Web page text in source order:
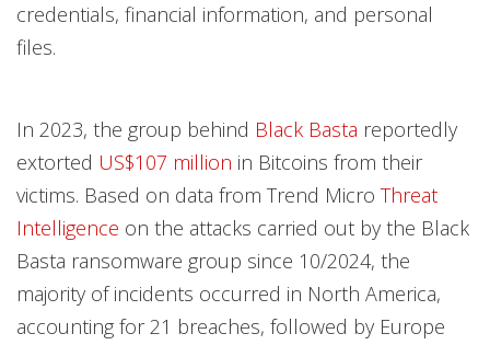
credentials, financial information, and personal
files.
In 2023, the group behind Black Basta reportedly
extorted US$107 million in Bitcoins from their
victims. Based on data from Trend Micro Threat
Intelligence on the attacks carried out by the Black
Basta ransomware group since 10/2024, the
majority of incidents occurred in North America,
accounting for 21 breaches, followed by Europe